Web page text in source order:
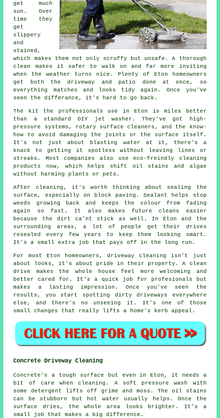
get much
sun. Over
time they
get
slippery
and
stained,
which makes them not only scruffy but unsafe. A thorough
clean makes it safer to walk on and far more inviting
when the weather turns nice. Plenty of Eton homeowners
get both the driveway and patio done at once, so
everything matches and looks tidy again. Once you've
seen the differance, it's hard to go back.
The kit the professionals use in Eton is miles better
than a standard DIY jet washer. They've got high-
pressure systems, rotary surface cleaners, and the know-
how to avoid damaging the joints or the surface itself.
It's not just about blasting water at it, there's a
knack to getting it spotless without leaving lines or
streaks. Most companies also use eco-freindly cleaning
products now, which helps shift oil stains and algae
without harming plants or pets.
After cleaning, it's worth thinking about sealing the
surface, especially on block paving. Sealant helps stop
weeds growing back and keeps the colour from fading
again so fast. It also makes future cleans easier
because the dirt ca'nt stick as well. In Eton and the
surrounding areas, a lot of people get their drives
resealed every few years to keep them looking smart.
It's a small extra job that pays off in the long run.
For most Eton homeowners, driveway cleaning isn't just
about looks, it's about pride in their property. A clean
drive makes the whole house feel more welcoming and
better cared for. It's a quick job for profesionals but
makes a lasting impression. Once you've seen the
results, you start spotting dirty driveways everywhere
else, and there's no unseeing it. It's one of those
small changes that really lifts a home's kerb appeal.
Concrete Driveway Cleaning
Concrete's a tough surface but even in Eton, it needs a
bit of care when cleaning. A soft pressure wash with
some detergent lifts off grime and moss. The oil stains
can be stubborn but hot water usually helps. Once the
surface dries, the whole area looks brighter. It's a
small job that makes a big difference.